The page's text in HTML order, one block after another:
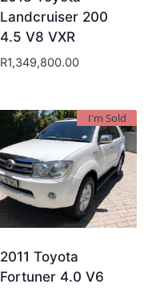
Landcruiser 200
4.5 V8 VXR
R1,349,800.00
I'm Sold
2011 Toyota
Fortuner 4.0 V6